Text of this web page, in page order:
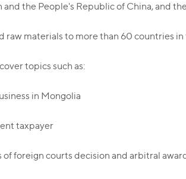
the People's Republic of China, and
raw materials to more than 60 countries
topics such as:
in Mongolia
taxpayer
foreign courts decision and arbitral